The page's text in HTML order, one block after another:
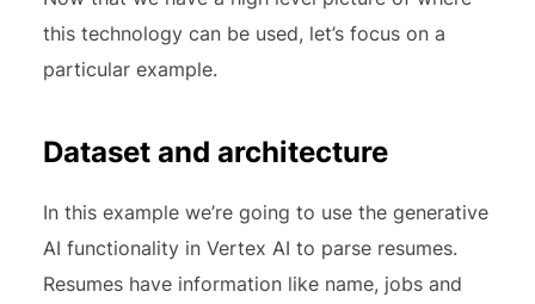
this technology can be used, let’s focus on a
particular example.
Dataset and architecture
In this example we’re going to use the generative
AI functionality in Vertex AI to parse resumes.
Resumes have information like name, jobs and